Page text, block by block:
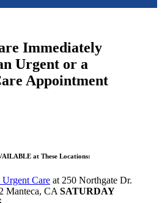
Immediately
Urgent or a
Appointment
at These Locations:
Urgent Care at 250 Northgate Dr.
Manteca, CA SATURDAY